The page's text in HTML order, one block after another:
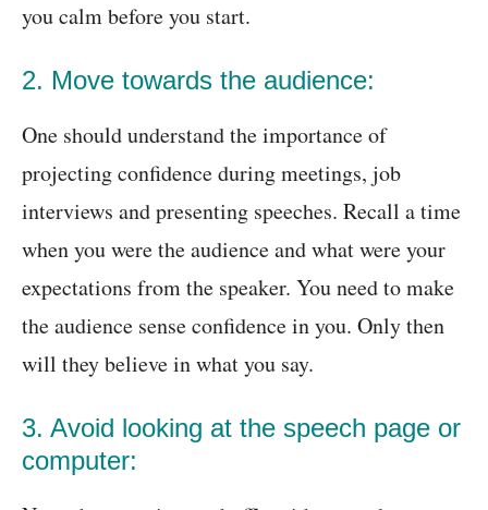
you calm before you start.
2. Move towards the audience:
One should understand the importance of
projecting confidence during meetings, job
interviews and presenting speeches. Recall a time
when you were the audience and what were your
expectations from the speaker. You need to make
the audience sense confidence in you. Only then
will they believe in what you say.
3. Avoid looking at the speech page or
computer: